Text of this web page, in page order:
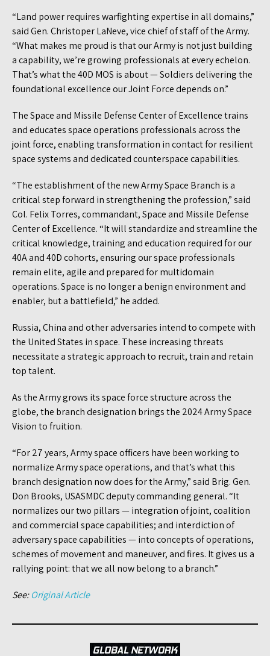
“Land power requires warfighting expertise in all domains,”
said Gen. Christoper LaNeve, vice chief of staff of the Army.
“What makes me proud is that our Army is not just building
a capability, we’re growing professionals at every echelon.
That’s what the 40D MOS is about — Soldiers delivering the
foundational excellence our Joint Force depends on.”
The Space and Missile Defense Center of Excellence trains
and educates space operations professionals across the
joint force, enabling transformation in contact for resilient
space systems and dedicated counterspace capabilities.
“The establishment of the new Army Space Branch is a
critical step forward in strengthening the profession,” said
Col. Felix Torres, commandant, Space and Missile Defense
Center of Excellence. “It will standardize and streamline the
critical knowledge, training and education required for our
40A and 40D cohorts, ensuring our space professionals
remain elite, agile and prepared for multidomain
operations. Space is no longer a benign environment and
enabler, but a battlefield,” he added.
Russia, China and other adversaries intend to compete with
the United States in space. These increasing threats
necessitate a strategic approach to recruit, train and retain
top talent.
As the Army grows its space force structure across the
globe, the branch designation brings the 2024 Army Space
Vision to fruition.
“For 27 years, Army space officers have been working to
normalize Army space operations, and that’s what this
branch designation now does for the Army,” said Brig. Gen.
Don Brooks, USASMDC deputy commanding general. “It
normalizes our two pillars — integration of joint, coalition
and commercial space capabilities; and interdiction of
adversary space capabilities — into concepts of operations,
schemes of movement and maneuver, and fires. It gives us a
rallying point: that we all now belong to a branch.”
See:Original Article